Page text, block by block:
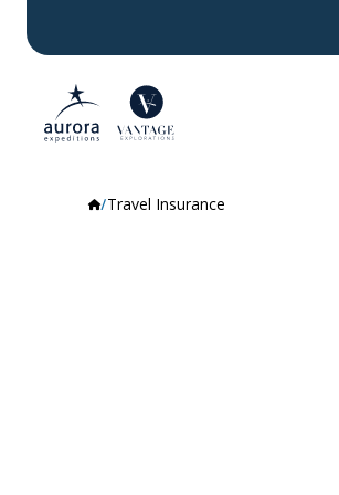
Travel Insurance